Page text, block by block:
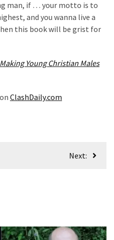
man, if … your motto is to
and you wanna live a
this book will be grist for
Young Christian Males
ClashDaily.com
Next: